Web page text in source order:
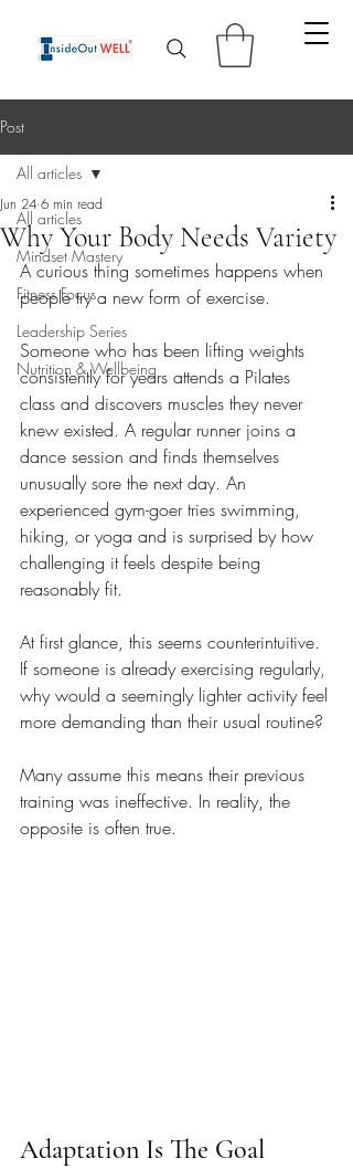
Post
All articles
Mindset Mastery
Fitness Focus
Leadership Series
Nutrition & Wellbeing
All articles
Why Your Body Needs Variety
Jun 24 6 min read
A curious thing sometimes happens when
people try a new form of exercise.
Someone who has been lifting weights
consistently for years attends a Pilates
class and discovers muscles they never
knew existed. A regular runner joins a
dance session and finds themselves
unusually sore the next day. An
experienced gym-goer tries swimming,
hiking, or yoga and is surprised by how
challenging it feels despite being
reasonably fit.
At first glance, this seems counterintuitive.
If someone is already exercising regularly,
why would a seemingly lighter activity feel
more demanding than their usual routine?
Many assume this means their previous
training was ineffective. In reality, the
opposite is often true.
Adaptation Is The Goal